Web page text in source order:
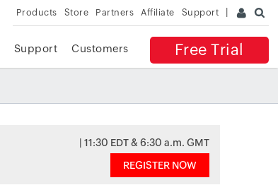
Products Store Partners Affiliate Support
Free Trial
Support Customers
| 11:30 EDT & 6:30 a.m. GMT
REGISTER NOW